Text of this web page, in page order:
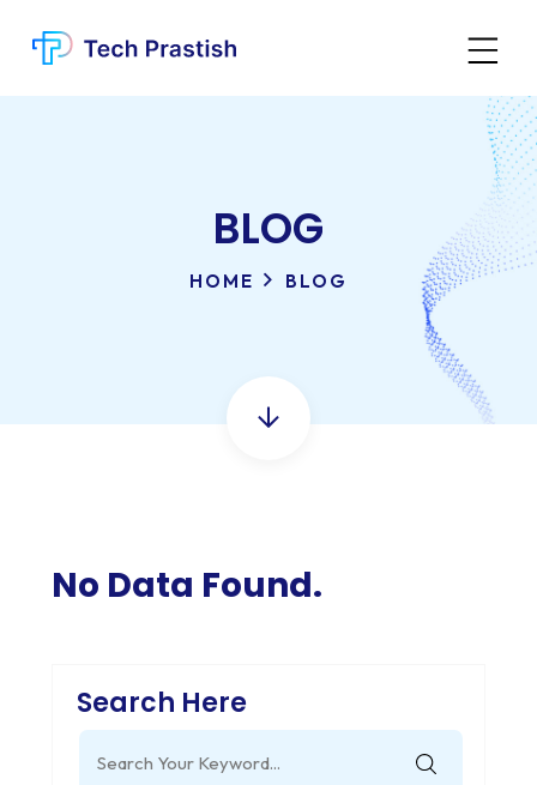
BLOG
HOME BLOG
No Data Found.
Search Here
for: